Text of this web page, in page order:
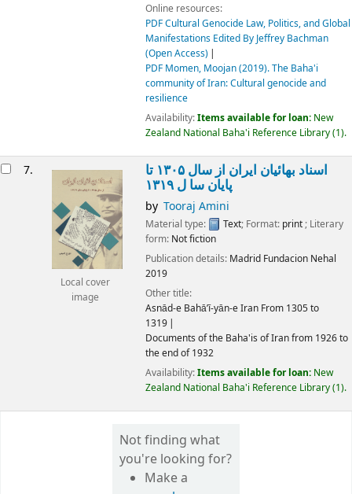
Online resources:
PDF Cultural Genocide Law, Politics, and Global
Manifestations Edited By Jeffrey Bachman
(Open Access)
PDF Momen, Moojan (2019). The Baha'i
community of Iran: Cultural genocide and
resilience
Availability:Items available for loan: New
Zealand National Baha'i Reference Library(1).
7.
Local cover
image
اسناد بهائیان ایران از سال ۱۳۰۵ تا
پايان سا ل ۱۳۱۹
by Tooraj Amini
Material type: Text; Format: print ; Literary
form: Not fiction
Publication details: Madrid Fundacion Nehal
2019
Other title:
Asnād-e Bahā’ī-yān-e Iran From 1305 to
1319
Documents of the Baha'is of Iran from 1926 to
the end of 1932
Availability:Items available for loan: New
Zealand National Baha'i Reference Library(1).
Not finding what
you're looking for?
Make a